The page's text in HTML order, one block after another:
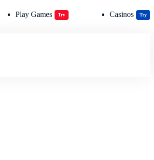
Play Games Try Casinos Try